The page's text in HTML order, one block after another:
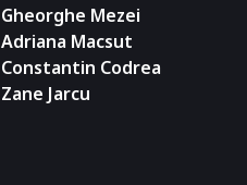
Gheorghe Mezei
Adriana Macsut
Constantin Codrea
Zane Jarcu